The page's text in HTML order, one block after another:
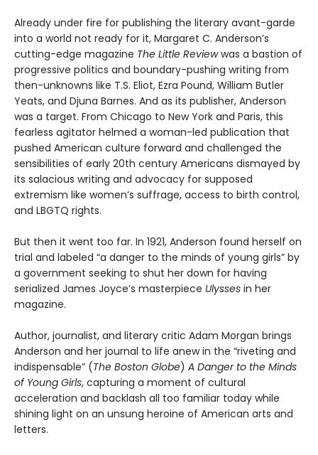
Already under fire for publishing the literary avant-garde
into a world not ready for it, Margaret C. Anderson’s
cutting-edge magazine The Little Reviewwas a bastion of
progressive politics and boundary-pushing writing from
then-unknowns like T.S. Eliot, Ezra Pound, William Butler
Yeats, and Djuna Barnes. And as its publisher, Anderson
was a target. From Chicago to New York and Paris, this
fearless agitator helmed a woman-led publication that
pushed American culture forward and challenged the
sensibilities of early 20th century Americans dismayed by
its salacious writing and advocacy for supposed
extremism like women’s suffrage, access to birth control,
and LBGTQ rights.
But then it went too far. In 1921, Anderson found herself on
trial and labeled “a danger to the minds of young girls” by
a government seeking to shut her down for having
serialized James Joyce’s masterpiece Ulysses in her
magazine.
Author, journalist, and literary critic Adam Morgan brings
Anderson and her journal to life anew in the “riveting and
indispensable” (The Boston Globe) A Danger to the Minds
of Young Girls, capturing a moment of cultural
acceleration and backlash all too familiar today while
shining light on an unsung heroine of American arts and
letters.